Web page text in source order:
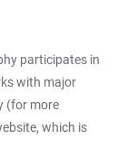
participates in
with major
(for more
which is